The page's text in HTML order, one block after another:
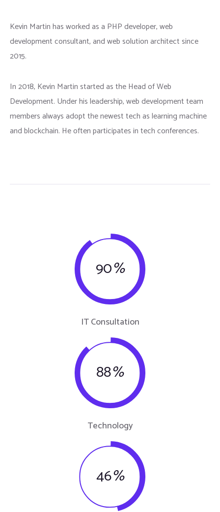
Kevin Martin has worked as a PHP developer, web
development consultant, and web solution architect since
2015.
In 2018, Kevin Martin started as the Head of Web
Development. Under his leadership, web development team
members always adopt the newest tech as learning machine
and blockchain. He often participates in tech conferences.
90%
IT Consultation
88%
Technology
46%